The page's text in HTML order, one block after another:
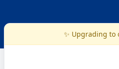
✨ Upgrading to